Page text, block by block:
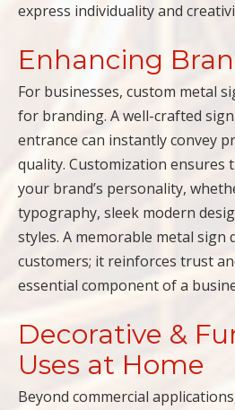
express individuality and
Enhancing
For businesses, custom metal
for branding. A well-crafted
entrance can instantly convey
quality. Customization ensures
your brand’s personality,
typography, sleek modern
styles. A memorable metal sign
customers; it reinforces trust
essential component of a
Decorative &
Uses at Home
Beyond commercial